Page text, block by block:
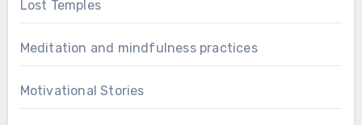
Lost Temples
Meditation and mindfulness practices
Motivational Stories